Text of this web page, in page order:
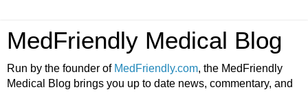
MedFriendly Medical Blog
Run by the founder of MedFriendly.com, the MedFriendly
Medical Blog brings you up to date news, commentary, and